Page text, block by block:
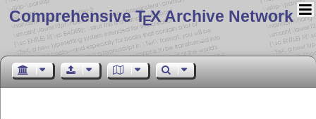
Comprehensive TEX Archive Network